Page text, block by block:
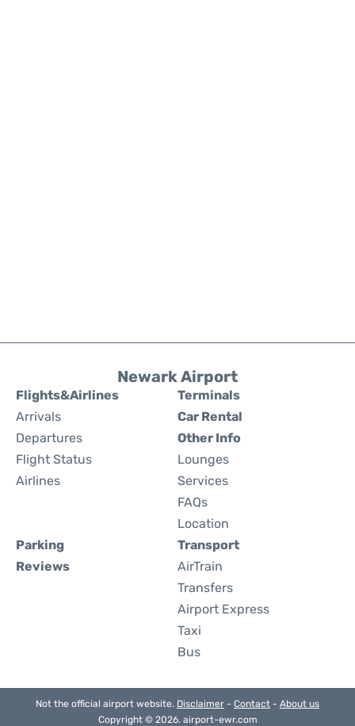
Newark Airport
Flights&Airlines
Arrivals
Departures
Flight Status
Airlines
Terminals
Car Rental
Other Info
Lounges
Services
FAQs
Location
Parking
Reviews
Transport
AirTrain
Transfers
Airport Express
Taxi
Bus
Not the official airport website. Disclaimer - Contact - About us
Copyright © 2026. airport-ewr.com